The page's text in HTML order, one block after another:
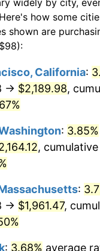
in
today
in
in
in
today
how some
shown are
California:
→ $2,189.98,
: 3.85%
,
:
→ $1,961.47,
: 3.68% average